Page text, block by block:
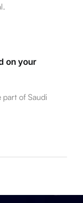
on your
of Saudi